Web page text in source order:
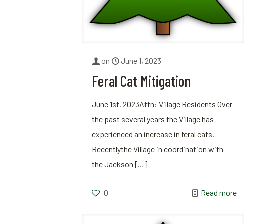
on June 1, 2023
Feral Cat Mitigation
June 1st, 2023Attn: Village Residents Over
the past several years the Village has
experienced an increase in feral cats.
Recentlythe Village in coordination with
the Jackson […]
0 Read more